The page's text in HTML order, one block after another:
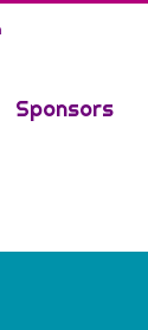
Sponsors